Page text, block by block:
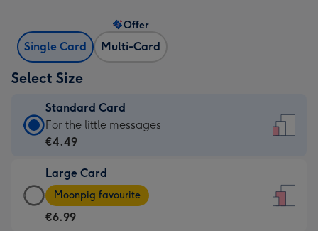
Single Card Multi-Card
Offer
Select Size
Standard Card
Standard
Card
€4.49
-
For
For the little messages
€4.49
Large Card
Large
Card
-
Moonpig favourite
€6.99